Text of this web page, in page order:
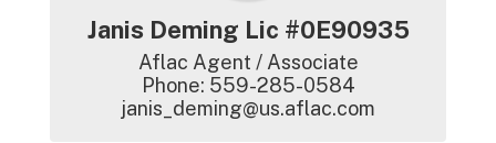
Janis Deming Lic #0E90935
Aflac Agent / Associate
Phone: 559-285-0584
janis_deming@us.aflac.com